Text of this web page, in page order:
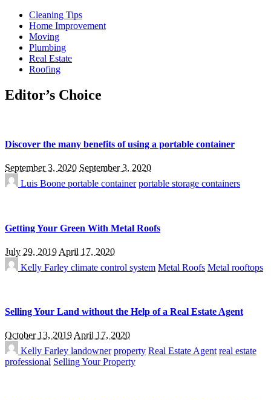
Cleaning Tips
Home Improvement
Moving
Plumbing
Real Estate
Roofing
Editor’s Choice
Discover the many benefits of using a portable container
September 3, 2020 September 3, 2020
Luis Boone portable container portable storage containers
Getting Your Green With Metal Roofs
July 29, 2019 April 17, 2020
Kelly Farley climate control system Metal Roofs Metal rooftops
Selling Your Land without the Help of a Real Estate Agent
October 13, 2019April 17, 2020
Kelly Farley landowner property Real Estate Agent real estate
professional Selling Your Property